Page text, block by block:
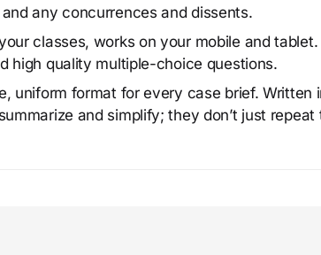
any concurrences and dissents.
classes, works on your mobile and
high quality multiple-choice questions.
uniform format for every case brief. Written
and simplify; they don’t just repeat